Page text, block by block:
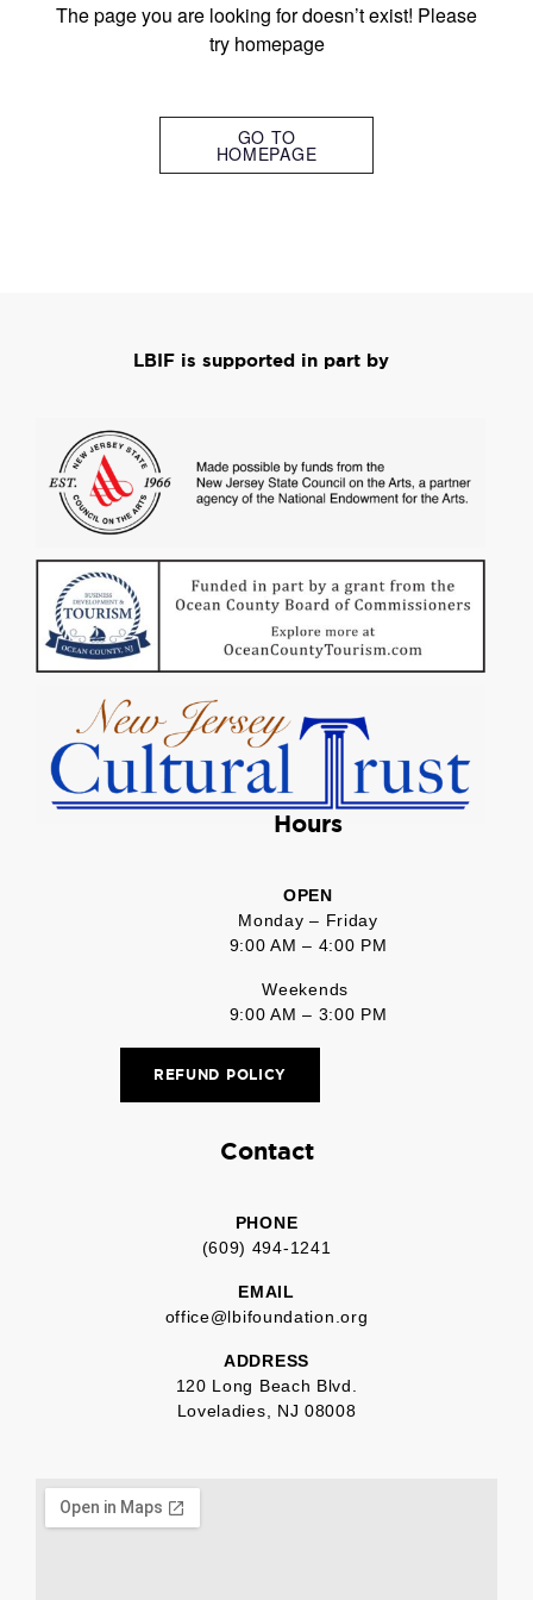
The page you are looking for doesn’t exist! Please
try homepage
GO TO
HOMEPAGE
LBIF is supported in part by
Hours
OPEN
Monday – Friday
9:00 AM – 4:00 PM
Weekends
9:00 AM – 3:00 PM
REFUND POLICY
Contact
PHONE
(609) 494-1241
EMAIL
office@lbifoundation.org
ADDRESS
120 Long Beach Blvd.
Loveladies, NJ 08008